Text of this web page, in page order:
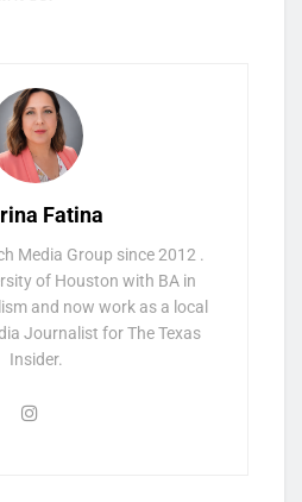
Fatina
Media Group since 2012 .
of Houston with BA in
and now work as a local
Journalist for The Texas
Insider.